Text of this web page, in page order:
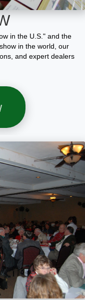
in the U.S." and the
in the world, our
and expert dealers